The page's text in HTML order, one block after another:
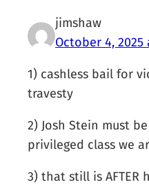
jimshaw
October 4, 2025
1) cashless bail for
travesty
2) Josh Stein must
privileged class we
3) that still is AFTER